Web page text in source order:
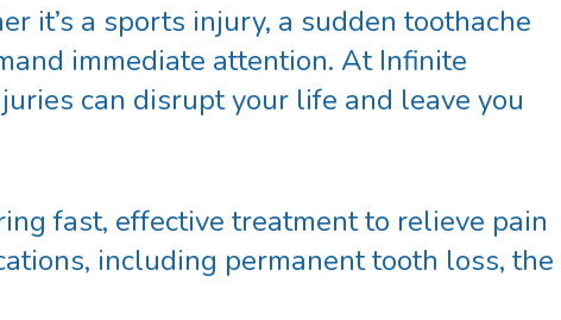
it’s a sports injury, a sudden toothache
immediate attention. At Infinite
can disrupt your life and leave you
fast, effective treatment to relieve pain
including permanent tooth loss, the